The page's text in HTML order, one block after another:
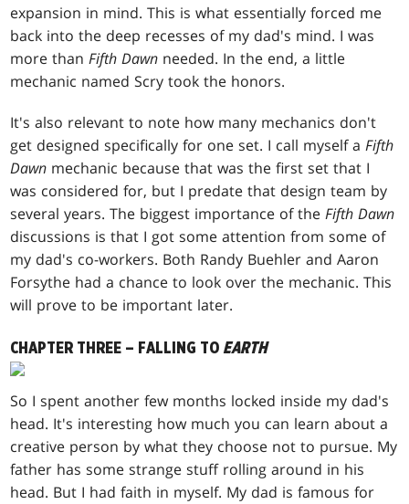
expansion in mind. This is what essentially forced me
back into the deep recesses of my dad's mind. I was
more thanFifth Dawn needed. In the end, a little
mechanic named Scry took the honors.
It's also relevant to note how many mechanics don't
get designed specifically for one set. I call myself aFifth
Dawn mechanic because that was the first set that I
was considered for, but I predate that design team by
several years. The biggest importance of theFifth Dawn
discussions is that I got some attention from some of
my dad's co-workers. Both Randy Buehler and Aaron
Forsythe had a chance to look over the mechanic. This
will prove to be important later.
CHAPTER THREE – FALLING TOEARTH
So I spent another few months locked inside my dad's
head. It's interesting how much you can learn about a
creative person by what they choose not to pursue. My
father has some strange stuff rolling around in his
head. But I had faith in myself. My dad is famous for